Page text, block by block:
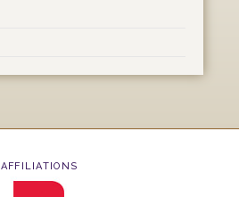
AFFILIATIONS